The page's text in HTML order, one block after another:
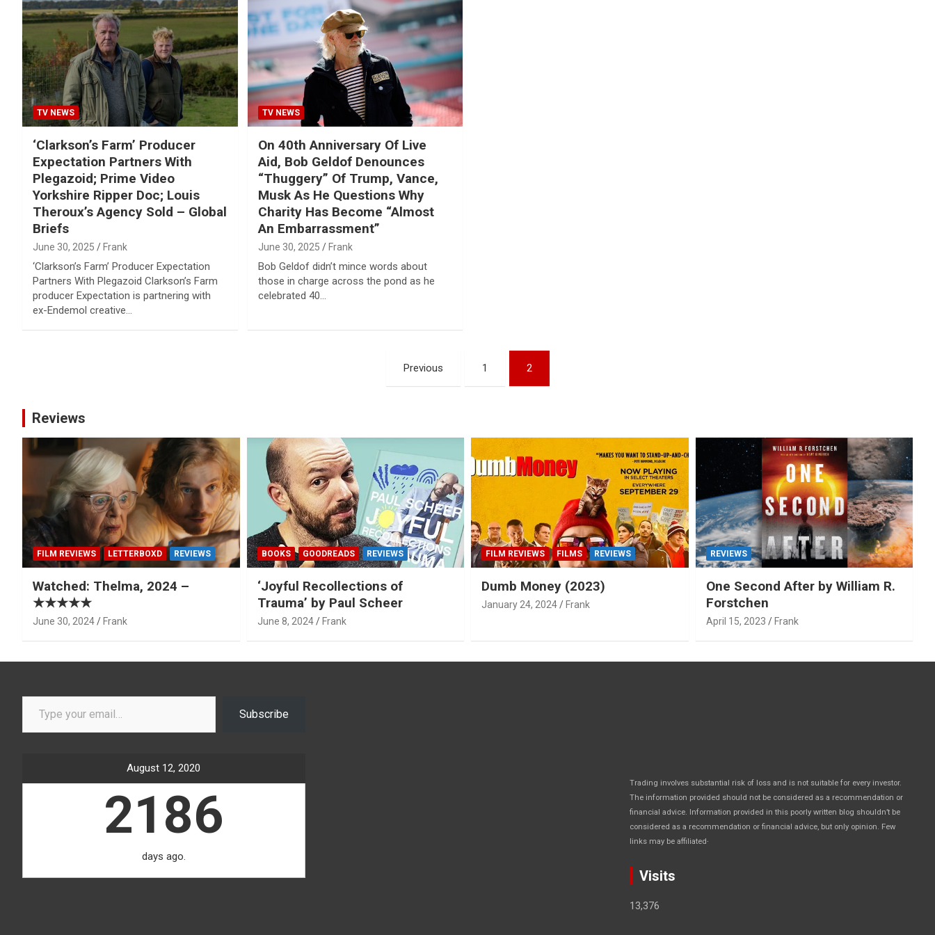
TV NEWS
‘Clarkson’s Farm’ Producer
Expectation Partners With
Plegazoid; Prime Video
Yorkshire Ripper Doc; Louis
Theroux’s Agency Sold – Global
Briefs
June 30, 2025 Frank
‘Clarkson’s Farm’ Producer Expectation
Partners With Plegazoid Clarkson’s Farm
producer Expectation is partnering with
ex-Endemol creative…
TV NEWS
On 40th Anniversary Of Live
Aid, Bob Geldof Denounces
“Thuggery” Of Trump, Vance,
Musk As He Questions Why
Charity Has Become “Almost
An Embarrassment”
June 30, 2025 Frank
Bob Geldof didn’t mince words about
those in charge across the pond as he
celebrated 40…
Previous 1 2
Reviews
FILM REVIEWS LETTERBOXD REVIEWS
Watched: Thelma, 2024 –
★★★★★
June 30, 2024 Frank
BOOKS GOODREADS REVIEWS
‘Joyful Recollections of
Trauma’ by Paul Scheer
June 8, 2024 Frank
FILM REVIEWS FILMS REVIEWS
Dumb Money (2023)
January 24, 2024 Frank
REVIEWS
One Second After by William R.
Forstchen
April 15, 2023 Frank
Type your email…
Subscribe
August 12, 2020
2186
days ago.
Trading involves substantial risk of loss and is not suitable for every investor.
The information provided should not be considered as a recommendation or
financial advice. Information provided in this poorly written blog shouldn’t be
considered as a recommendation or financial advice, but only opinion. Few
links may be affiliated.
Visits
13,376